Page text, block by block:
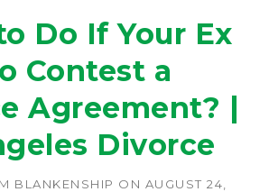
Do If Your Ex
Contest a
Agreement? |
Divorce
BLANKENSHIP ON AUGUST 24,